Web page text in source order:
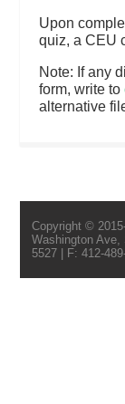
Upon
quiz, a CEU
Note: If any
form, write to
alternative
Copyright ©
Washington Ave,
5527 | F: 412-